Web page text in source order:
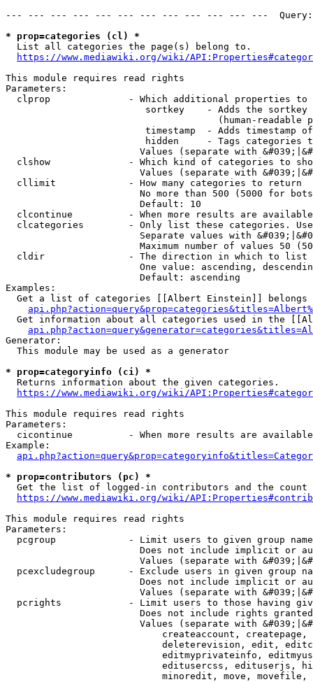
--- --- --- --- --- --- --- --- --- --- --- ---
* prop=categories (cl) *
  List all categories the page(s) belong to.
https://www.mediawiki.org/wiki/
This module requires read rights
Parameters:
clprop              - Which additional properties to
sortkey    - Adds the
(human-readable
timestamp  - Adds timestamp
hidden     - Tags categories
Values (separate with
clshow              - Which kind of categories to
Values (separate with
  cllimit             - How many categories to return
No more than 500 (5000 for
                        Default: 10
clcontinue          - When more results are
clcategories        - Only list these categories.
Separate values with
Maximum number of values 50
  cldir               - The direction in which to list
One value: ascending,
                        Default: ascending
Examples:
Get a list of categories [[Albert Einstein]] belongs
Get information about all categories used in the
Generator:
  This module may be used as a generator
* prop=categoryinfo (ci) *
  Returns information about the given categories.
https://www.mediawiki.org/wiki/
This module requires read rights
Parameters:
cicontinue          - When more results are
Example:
* prop=contributors (pc) *
Get the list of logged-in contributors and the
https://www.mediawiki.org/wiki/
This module requires read rights
Parameters:
pcgroup             - Limit users to given group
Does not include implicit or
Values (separate with
pcexcludegroup      - Exclude users in given group
Does not include implicit or
Values (separate with
pcrights            - Limit users to those having
Does not include rights
Values (separate with
createaccount,
deleterevision, edit,
editmyprivateinfo,
editusercss, edituserjs,
minoredit, move,